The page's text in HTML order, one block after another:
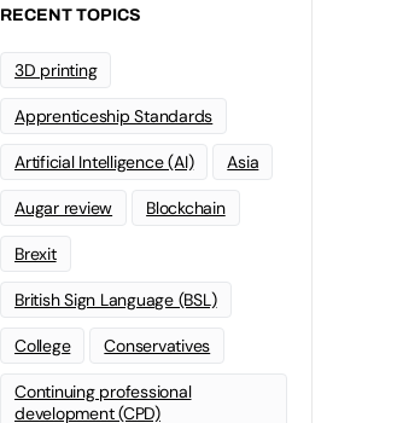
RECENT TOPICS
3D printing
Apprenticeship Standards
Artificial Intelligence (AI) Asia
Augar review Blockchain
Brexit
British Sign Language (BSL)
College Conservatives
Continuing professional
development (CPD)